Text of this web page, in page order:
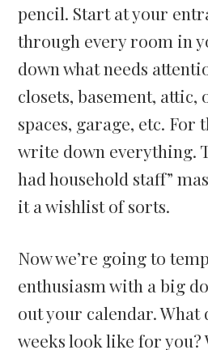
pencil. Start at your
through every room in
down what needs
closets, basement,
spaces, garage, etc.
write down everything.
had household staff”
it a wishlist of sorts.
Now we’re going to
enthusiasm with a big
out your calendar. What
weeks look like for you?